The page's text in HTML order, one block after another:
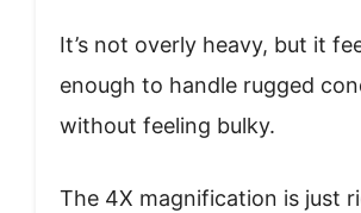
It’s not overly heavy, but it
enough to handle rugged
without feeling bulky.
The 4X magnification is just